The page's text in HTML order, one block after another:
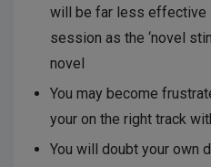
will be far less effective
session as the ‘novel
novel
You may become
your on the right track
You will doubt your own